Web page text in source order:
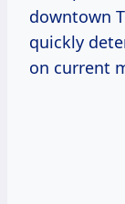
downtown
quickly
on current